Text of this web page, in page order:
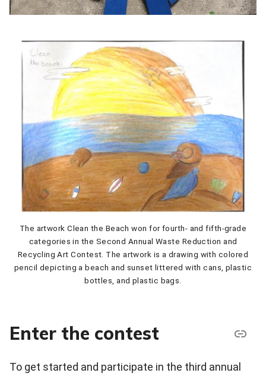
The artwork Clean the Beach won for fourth- and fifth-grade
categories in the Second Annual Waste Reduction and
Recycling Art Contest. The artwork is a drawing with colored
pencil depicting a beach and sunset littered with cans, plastic
bottles, and plastic bags.
Enter the contest
To get started and participate in the third annual